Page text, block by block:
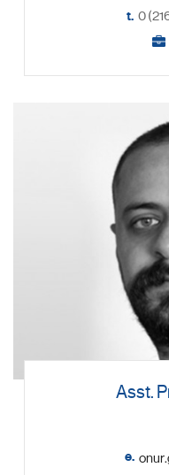
t. 0
Asst.
e.